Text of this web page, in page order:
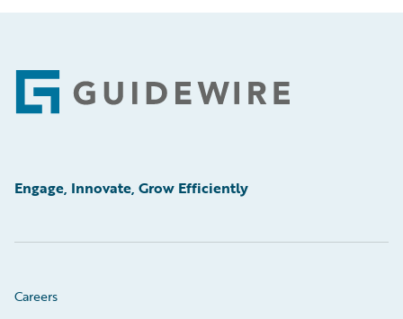
Footer
Engage, Innovate, Grow Efficiently
Careers